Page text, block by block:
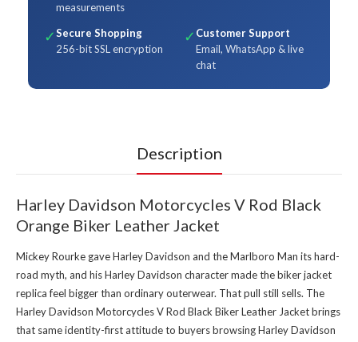
measurements
✓Secure Shopping
256-bit SSL encryption
✓ Customer Support
Email, WhatsApp & live
chat
Description
Harley Davidson Motorcycles V Rod Black
Orange Biker Leather Jacket
Mickey Rourke gave Harley Davidson and the Marlboro Man its hard-
road myth, and his Harley Davidson character made the biker jacket
replica feel bigger than ordinary outerwear. That pull still sells. The
Harley Davidson Motorcycles V Rod Black Biker Leather Jacket brings
that same identity-first attitude to buyers browsingHarley Davidson